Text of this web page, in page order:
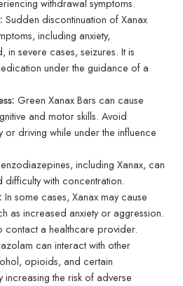
withdrawal symptoms.
Sudden discontinuation of Xanax
including anxiety,
in severe cases, seizures. It is
under the guidance of a
Green Xanax Bars can cause
and motor skills. Avoid
or driving while under the influence
including Xanax, can
difficulty with concentration.
In some cases, Xanax may cause
as increased anxiety or aggression.
contact a healthcare provider.
can interact with other
opioids, and certain
increasing the risk of adverse